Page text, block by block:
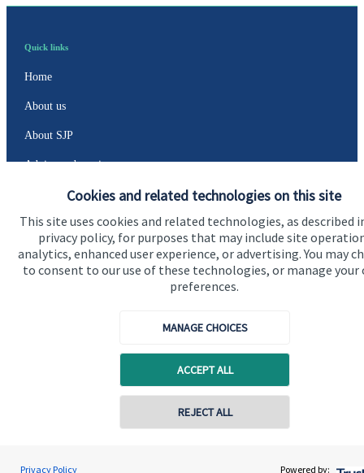
Cookies and related technologies on this site
This site uses cookies and related technologies, as described
privacy policy, for purposes that may include site
analytics, enhanced user experience, or advertising. You may
to consent to our use of these technologies, or manage your
preferences.
MANAGE CHOICES
ACCEPT ALL
REJECT ALL
Privacy Policy Powered by:
Quick links
Home
About us
About SJP
Advice and services
Specialist advice
Contact
Get in touch